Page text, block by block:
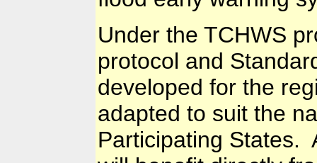
Under the TCHWS
protocol and
developed for the
adapted to suit the
Participating States.